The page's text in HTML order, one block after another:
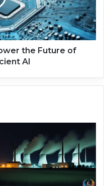
the Future of
AI